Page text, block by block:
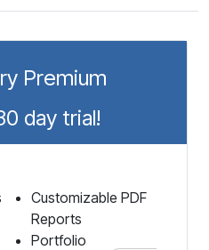
Premium
day trial!
Customizable PDF
Reports
Portfolio